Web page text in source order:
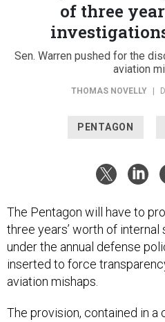
of three
Sen. Warren pushed for the
aviation
THOMAS NOVELLY
PENTAGON
The Pentagon will have to
three years’ worth of
under the annual defense
inserted to force
aviation mishaps.
The provision, contained in a